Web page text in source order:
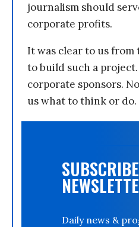
journalism should
corporate profits.
It was clear to us
to build such a
corporate sponsors.
us what to think or do.
Daily news &